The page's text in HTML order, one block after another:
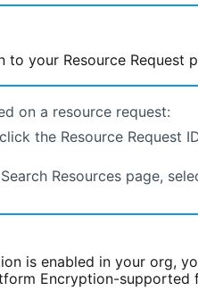
your Resource Request
on a resource request:
the Resource Request
Resources page,
is enabled in your org,
Encryption-